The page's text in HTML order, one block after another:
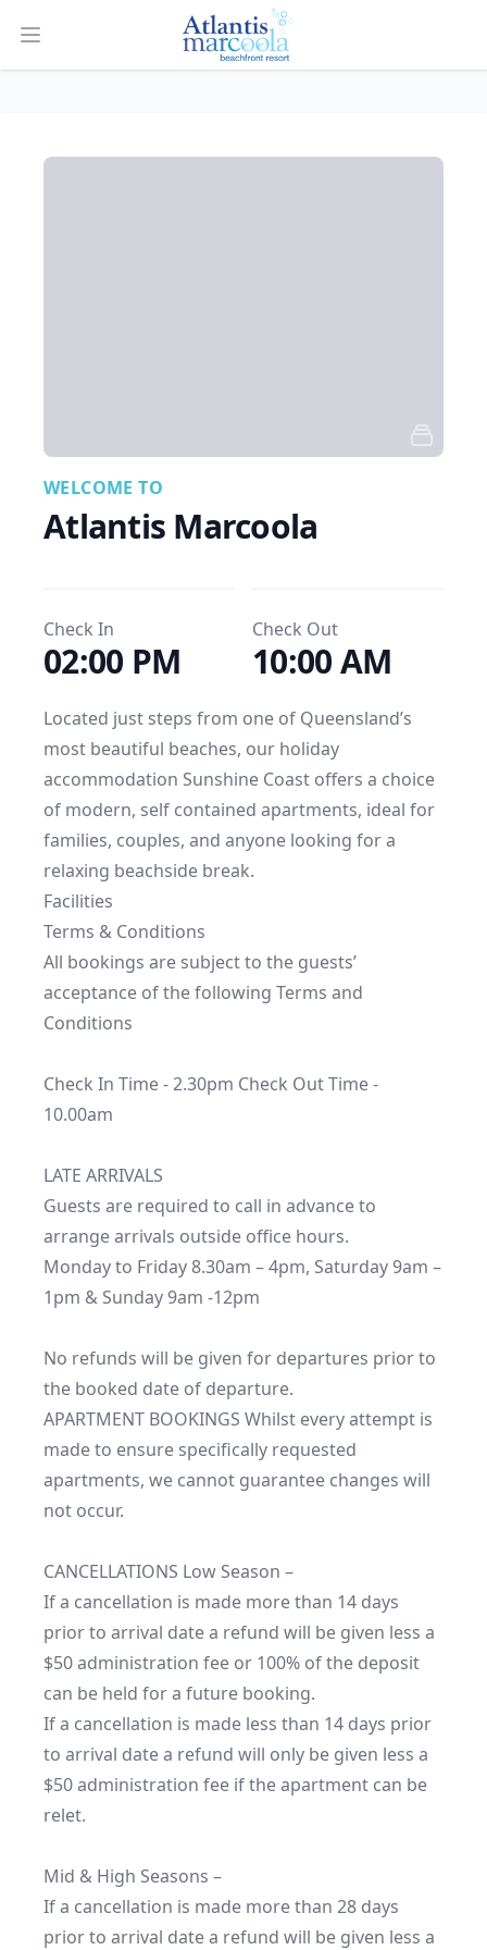
Open main menu
WELCOME TO
Atlantis Marcoola
Check In
02:00 PM
Check Out
10:00 AM
Located just steps from one of Queensland’s
most beautiful beaches, our holiday
accommodation Sunshine Coast offers a choice
of modern, self contained apartments, ideal for
families, couples, and anyone looking for a
relaxing beachside break.
Facilities
Terms & Conditions
All bookings are subject to the guests’
acceptance of the following Terms and
Conditions
Check In Time - 2.30pm Check Out Time -
10.00am
LATE ARRIVALS
Guests are required to call in advance to
arrange arrivals outside office hours.
Monday to Friday 8.30am – 4pm, Saturday 9am –
1pm & Sunday 9am -12pm
No refunds will be given for departures prior to
the booked date of departure.
APARTMENT BOOKINGS Whilst every attempt is
made to ensure specifically requested
apartments, we cannot guarantee changes will
not occur.
CANCELLATIONS Low Season –
If a cancellation is made more than 14 days
prior to arrival date a refund will be given less a
$50 administration fee or 100% of the deposit
can be held for a future booking.
If a cancellation is made less than 14 days prior
to arrival date a refund will only be given less a
$50 administration fee if the apartment can be
relet.
Mid & High Seasons –
If a cancellation is made more than 28 days
prior to arrival date a refund will be given less a